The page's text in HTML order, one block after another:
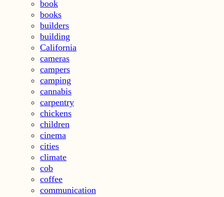
book
books
builders
building
California
cameras
campers
camping
cannabis
carpentry
chickens
children
cinema
cities
climate
cob
coffee
communication